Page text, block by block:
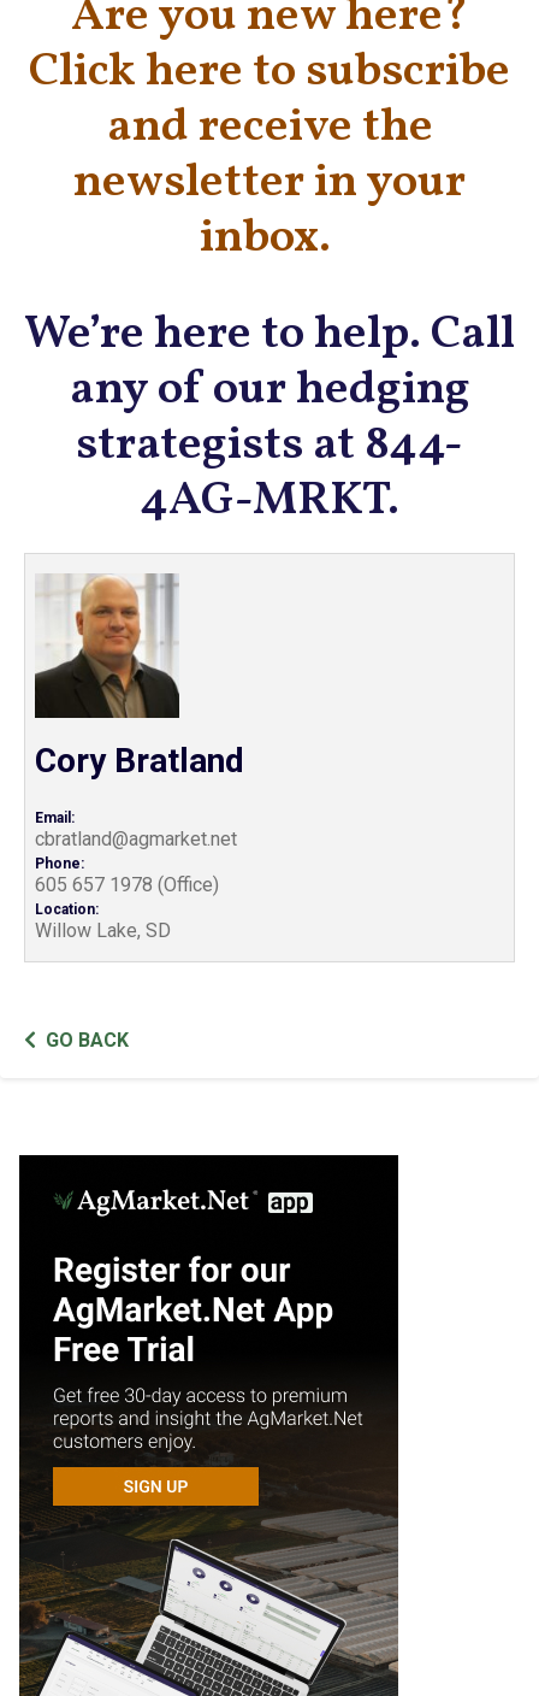
Are you new here?
Click here to subscribe
and receive the
newsletter in your
inbox.
We’re here to help. Call
any of our hedging
strategists at 844-
4AG-MRKT.
Cory Bratland
Email:
cbratland@agmarket.net
Phone:
605 657 1978 (Office)
Location:
Willow Lake, SD
GO BACK